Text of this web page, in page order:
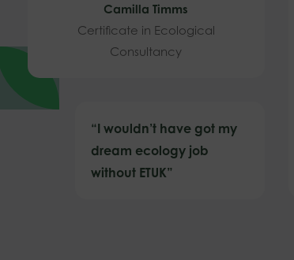
Camilla Timms
Certificate in Ecological
Consultancy
“I wouldn’t have got my
dream ecology job
without ETUK”